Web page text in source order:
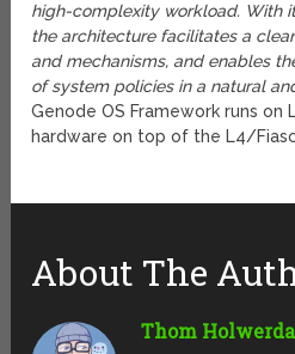
high-complexity workload. With
the architecture facilitates a
and mechanisms, and enables
of system policies in a natural
Genode OS Framework runs on
hardware on top of the L4/
About The
Thom Holwerda